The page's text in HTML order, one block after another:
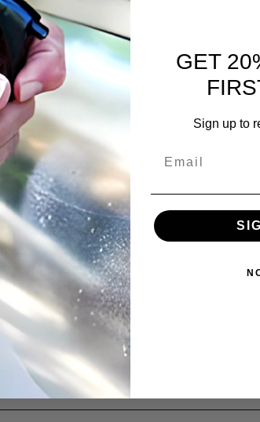
your kitchen and home:
GET
Sign up to